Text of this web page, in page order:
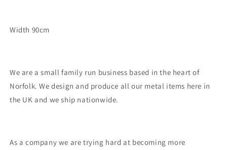
Width 90cm
We are a small family run business based in the heart of
Norfolk. We design and produce all our metal items here in
the UK and we ship nationwide.
As a company we are trying hard at becoming more